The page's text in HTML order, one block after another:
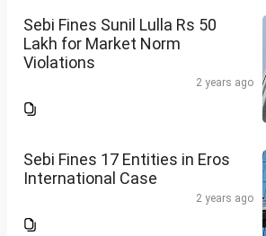
Sebi Fines Sunil Lulla Rs 50
Lakh for Market Norm
Violations
2 years ago
Sebi Fines 17 Entities in Eros
International Case
2 years ago